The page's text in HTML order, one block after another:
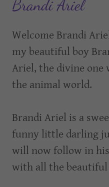
Brandi Ariel
Welcome Brandi
my beautiful boy
Ariel, the divine one
the animal world.
Brandi Ariel is a
funny little darling
will now follow in
with all the beautiful